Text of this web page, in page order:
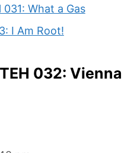
031: What a Gas
I Am Root!
TEH 032: Vienna